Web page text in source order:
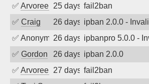
✅ Arvoreen 25 days agofail2ban
✅ Craig 26 days agoipban 2.0.0 -
✅ Anonymous26 days agoipbanpro 5.0.0 -
✅ Gordon 26 days agoipban 2.0.0
✅ Arvoreen 27 days agofail2ban